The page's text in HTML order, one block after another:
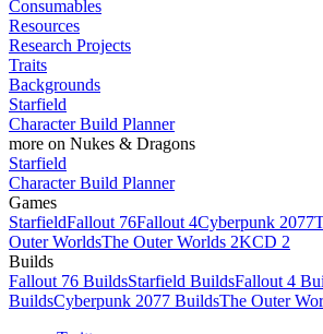
Consumables
Resources
Research Projects
Traits
Backgrounds
Starfield
Character Build Planner
more on Nukes & Dragons
Starfield
Character Build Planner
Games
StarfieldFallout 76Fallout 4Cyberpunk 2077
Outer WorldsThe Outer Worlds 2KCD 2
Builds
Fallout 76 BuildsStarfield BuildsFallout 4
BuildsCyberpunk 2077 BuildsThe Outer